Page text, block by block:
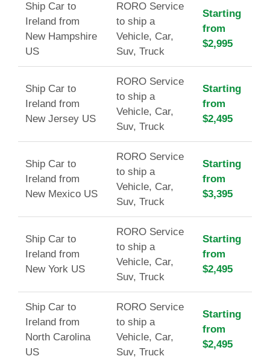
Ship Car to
Ireland from
New Hampshire
US
RORO Service
to ship a
Vehicle, Car,
Suv, Truck
Starting
from
$2,995
Ship Car to
Ireland from
New Jersey US
RORO Service
to ship a
Vehicle, Car,
Suv, Truck
Starting
from
$2,495
Ship Car to
Ireland from
New Mexico US
RORO Service
to ship a
Vehicle, Car,
Suv, Truck
Starting
from
$3,395
Ship Car to
Ireland from
New York US
RORO Service
to ship a
Vehicle, Car,
Suv, Truck
Starting
from
$2,495
Ship Car to
Ireland from
North Carolina
US
RORO Service
to ship a
Vehicle, Car,
Suv, Truck
Starting
from
$2,495